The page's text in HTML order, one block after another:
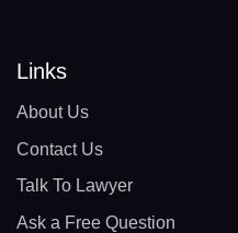
Links
About Us
Contact Us
Talk To Lawyer
Ask a Free Question